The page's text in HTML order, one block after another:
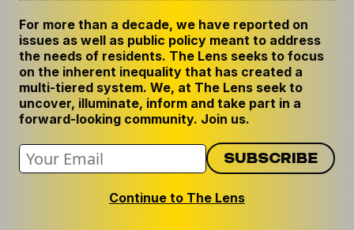
GET THE LENS NEWSLETTER
PRIVACY POLICY
CODE OF ETHICS
REPUBLISH OUR STORIES
For more than a decade, we have reported on
issues as well as public policy meant to address
the needs of residents. The Lens seeks to focus
on the inherent inequality that has created a
multi-tiered system. We, at The Lens seek to
uncover, illuminate, inform and take part in a
forward-looking community. Join us.
Continue to The Lens